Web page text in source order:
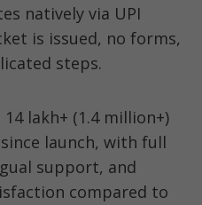
natively via UPI
is issued, no forms,
steps.
14 lakh+ (1.4 million+)
launch, with full
support, and
compared to